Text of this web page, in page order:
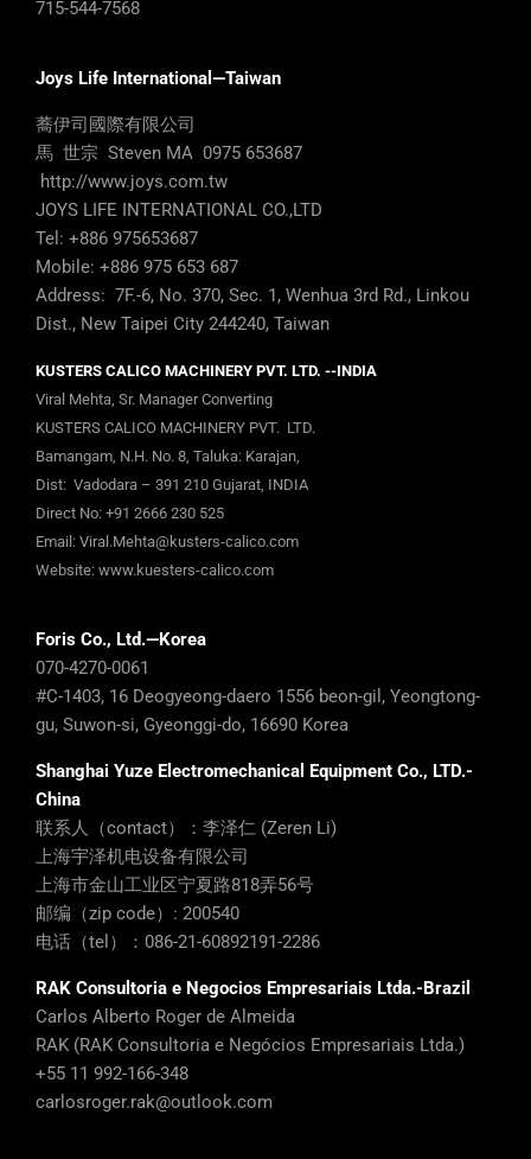
715-544-7568
Joys Life International—Taiwan
蕎伊司國際有限公司
馬 世宗 Steven MA 0975 653687
http://www.joys.com.tw
JOYS LIFE INTERNATIONAL CO.,LTD
Tel: +886 975653687
Mobile: +886 975 653 687
Address: 7F.-6, No. 370, Sec. 1, Wenhua 3rd Rd., Linkou
Dist., New Taipei City 244240, Taiwan
KUSTERS CALICO MACHINERY PVT. LTD. --INDIA
Viral Mehta, Sr. Manager Converting
KUSTERS CALICO MACHINERY PVT. LTD.
Bamangam, N.H. No. 8, Taluka: Karajan,
Dist: Vadodara – 391 210 Gujarat, INDIA
Direct No: +91 2666 230 525
Email: Viral.Mehta@kusters-calico.com
Website: www.kuesters-calico.com
Foris Co., Ltd.—Korea
070-4270-0061
#C-1403, 16 Deogyeong-daero 1556 beon-gil, Yeongtong-
gu, Suwon-si, Gyeonggi-do, 16690 Korea
Shanghai Yuze Electromechanical Equipment Co., LTD.-
China
联系人（contact）：李泽仁 (Zeren Li)
上海宇泽机电设备有限公司
上海市金山工业区宁夏路818弄56号
邮编（zip code）: 200540
电话（tel）：086-21-60892191-2286
RAK Consultoria e Negocios Empresariais Ltda.-Brazil
Carlos Alberto Roger de Almeida
RAK (RAK Consultoria e Negócios Empresariais Ltda.)
+55 11 992-166-348
carlosroger.rak@outlook.com